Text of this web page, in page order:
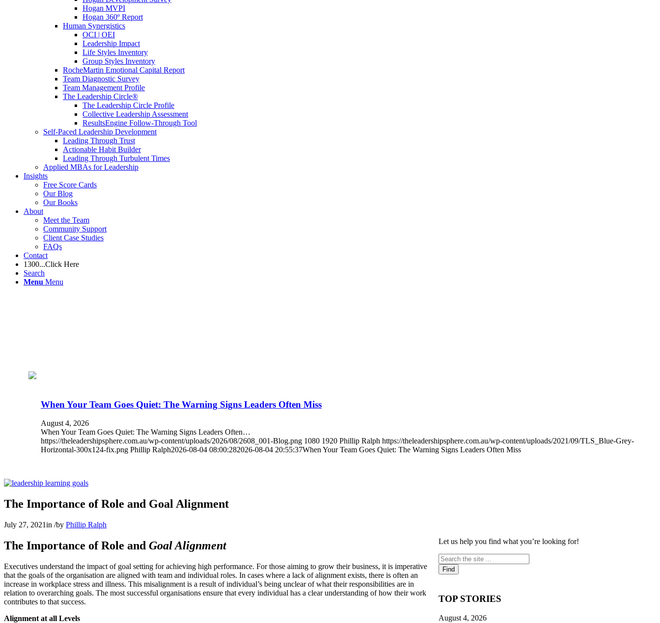
Hogan MVPI
Hogan 360º Report
Human Synergistics
OCI | OEI
Leadership Impact
Life Styles Inventory
Group Styles Inventory
RocheMartin Emotional Capital Report
Team Diagnostic Survey
Team Management Profile
The Leadership Circle®
The Leadership Circle Profile
Collective Leadership Assessment
ResultsEngine Follow-Through Tool
Self-Paced Leadership Development
Leading Through Trust
Actionable Habit Builder
Leading Through Turbulent Times
Applied MBAs for Leadership
Insights
Free Score Cards
Our Blog
Our Books
About
Meet the Team
Community Support
Client Case Studies
FAQs
Contact
1300...Click Here
Search
Menu Menu
When Your Team Goes Quiet: The Warning Signs Leaders Often Miss
August 4, 2026
When Your Team Goes Quiet: The Warning Signs Leaders Often…
https://theleadershipsphere.com.au/wp-content/uploads/2026/08/2608_001-Blog.png 1080 1920 Phillip Ralph https://theleadershipsphere.com.au/wp-content/uploads/2021/09/TLS_Blue-Grey-
Horizontal-300x124-fix.png Phillip Ralph2026-08-04 08:00:282026-08-04 20:55:37When Your Team Goes Quiet: The Warning Signs Leaders Often Miss
The Importance of Role and Goal Alignment
July 27, 2021in /by Phillip Ralph
The Importance of Role and Goal Alignment
Executives understand the impact of goal setting for achieving high performance. For those aiming to grow their business, it is imperative
that the goals of the organisation are aligned with team and individual roles. In cases where a lack of alignment exists, there is often an
increase in workplace stress and illness. This misalignment is a result of individual’s being unclear of what their responsibilities are in
relation to overarching goals. The most successful organisations ensure that every individual has a clear understanding of how their work
contributes to that success.
Alignment at all Levels
Let us help you find what you’re looking for!
TOP STORIES
August 4, 2026